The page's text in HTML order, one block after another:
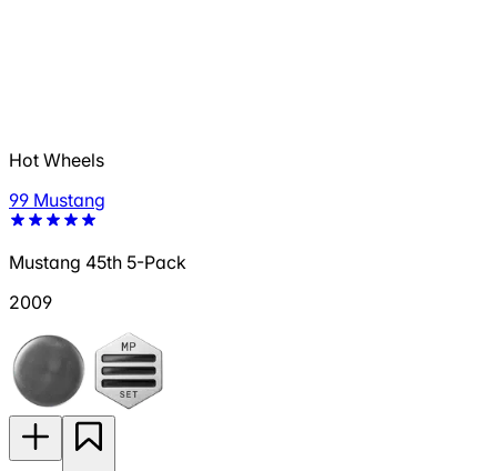
Hot Wheels
99 Mustang
Mustang 45th 5-Pack
2009